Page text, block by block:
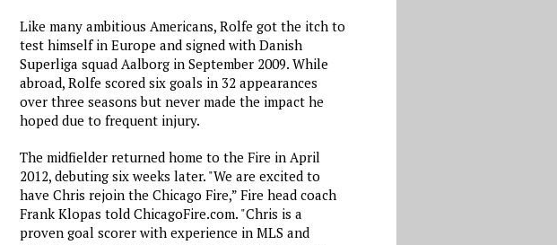
Like many ambitious Americans, Rolfe got the itch to
test himself in Europe and signed with Danish
Superliga squad Aalborg in September 2009. While
abroad, Rolfe scored six goals in 32 appearances
over three seasons but never made the impact he
hoped due to frequent injury.
The midfielder returned home to the Fire in April
2012, debuting six weeks later. "We are excited to
have Chris rejoin the Chicago Fire,” Fire head coach
Frank Klopas told ChicagoFire.com. "Chris is a
proven goal scorer with experience in MLS and